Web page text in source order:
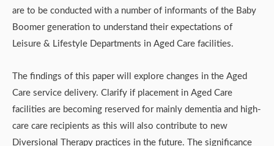
are to be conducted with a number of informants of the Baby
Boomer generation to understand their expectations of
Leisure & Lifestyle Departments in Aged Care facilities.
The findings of this paper will explore changes in the Aged
Care service delivery. Clarify if placement in Aged Care
facilities are becoming reserved for mainly dementia and high-
care care recipients as this will also contribute to new
Diversional Therapy practices in the future. The significance